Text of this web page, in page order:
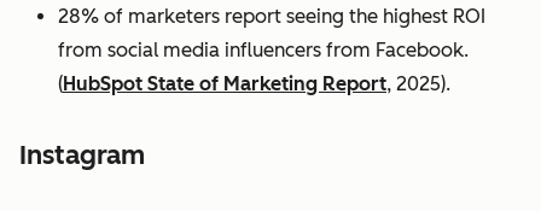
28% of marketers report seeing the highest ROI
from social media influencers from Facebook.
(HubSpot State of Marketing Report, 2025).
Instagram